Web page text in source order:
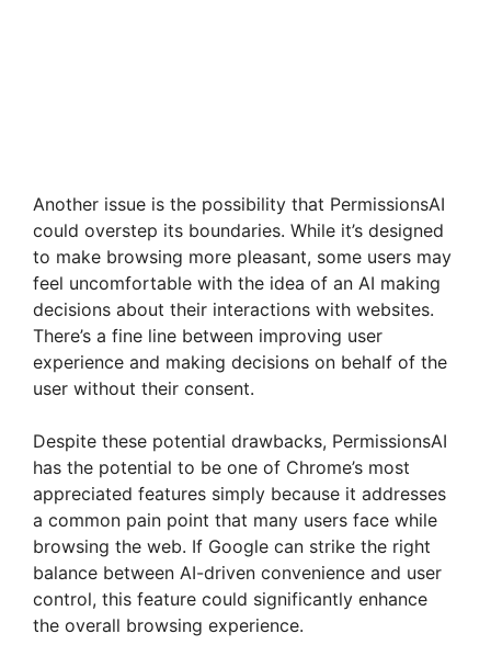
Another issue is the possibility that PermissionsAI
could overstep its boundaries. While it’s designed
to make browsing more pleasant, some users may
feel uncomfortable with the idea of an AI making
decisions about their interactions with websites.
There’s a fine line between improving user
experience and making decisions on behalf of the
user without their consent.
Despite these potential drawbacks, PermissionsAI
has the potential to be one of Chrome’s most
appreciated features simply because it addresses
a common pain point that many users face while
browsing the web. If Google can strike the right
balance between AI-driven convenience and user
control, this feature could significantly enhance
the overall browsing experience.